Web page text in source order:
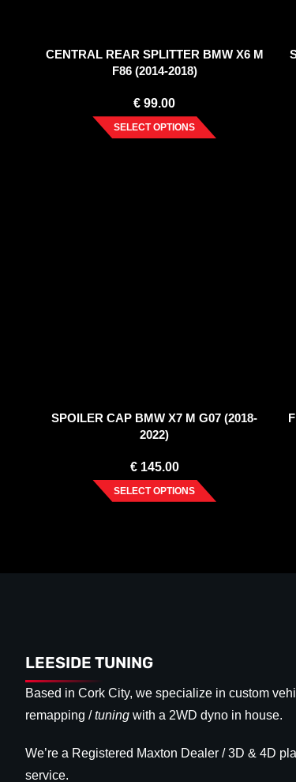
CENTRAL REAR SPLITTER BMW X6 M
F86 (2014-2018)
€ 99.00
SELECT OPTIONS
SPOILER CAP BMW X7 M G07 (2018-
2022)
€145.00
SELECT OPTIONS
LEESIDE TUNING
Based in Cork City, we specialize in custom
remapping /tuningwith a 2WD dyno in house.
We’re a Registered Maxton Dealer / 3D & 4D
service.